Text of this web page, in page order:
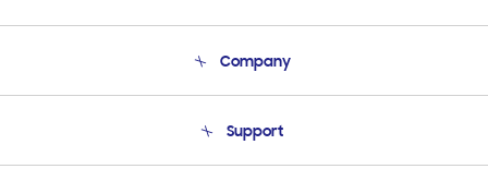
Company
Product Support
Support